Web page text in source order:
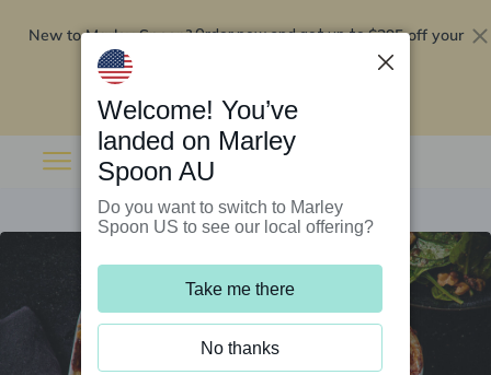
New to Marley Spoon?Order now and get up to$295 off your
Welcome! You’ve
landed on Marley
Spoon AU
Do you want to switch to Marley
Spoon US to see our local offering?
Take me there
No thanks